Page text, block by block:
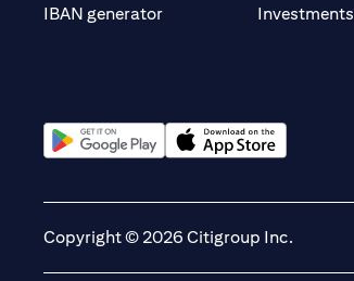
IBAN generator
Investments
Copyright © 2026 Citigroup Inc.